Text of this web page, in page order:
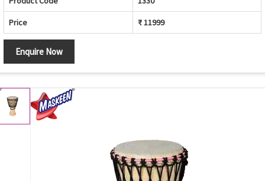
Price ₹ 11999
Enquire Now